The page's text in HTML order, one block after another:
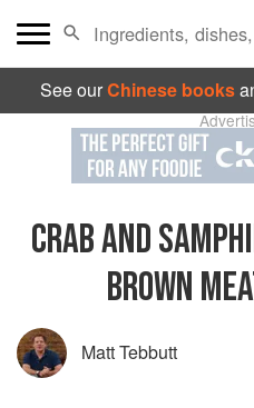
See ourChinese books
CRAB AND
BROWN
Matt Tebbutt